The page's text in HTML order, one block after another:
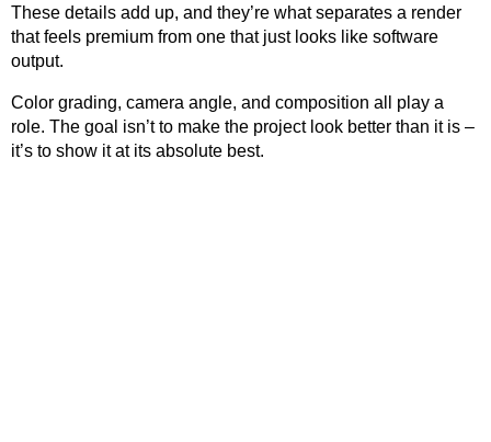
These details add up, and they’re what separates a render
that feels premium from one that just looks like software
output.
Color grading, camera angle, and composition all play a
role. The goal isn’t to make the project look better than it is –
it’s to show it at its absolute best.